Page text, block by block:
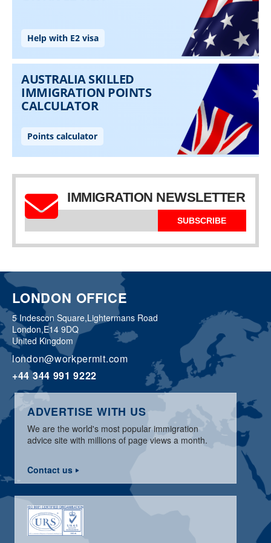
IMMIGRATION NEWSLETTER
SUBSCRIBE
LONDON OFFICE
5 Indescon Square,Lightermans Road
London,E14 9DQ
United Kingdom
london@workpermit.com
+44 344 991 9222
ADVERTISE WITH US
We are the world's most popular immigration
advice site with millions of page views a month.
Contact us